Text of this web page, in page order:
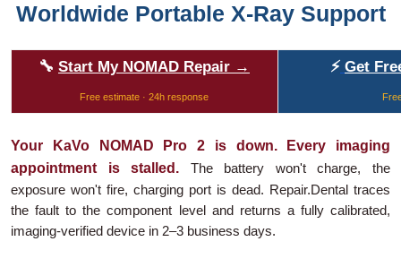
Worldwide Portable X-Ray Support
🔧 Start My NOMAD Repair →
Free estimate · 24h response
⚡ Get
Your KaVo NOMAD Pro 2 is down. Every imaging
appointment is stalled. The battery won't charge, the
exposure won't fire, charging port is dead. Repair.Dental traces
the fault to the component level and returns a fully calibrated,
imaging-verified device in 2–3 business days.